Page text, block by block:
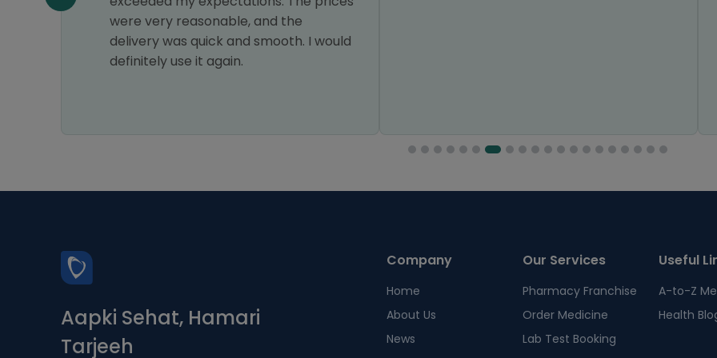
were very reasonable, and the
delivery was quick and smooth. I would
definitely use it again.
Aapki Sehat, Hamari
Tarjeeh
Company
Home
About Us
News
Our Services
Pharmacy Franchise
Order Medicine
Lab Test Booking
Useful
A-to-Z
Health